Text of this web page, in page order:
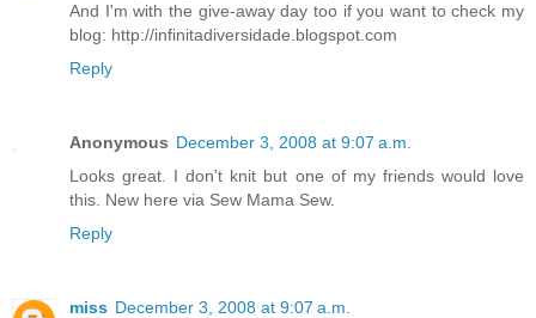
And I'm with the give-away day too if you want to check my
blog: http://infinitadiversidade.blogspot.com
Reply
Anonymous December 3, 2008 at 9:07 a.m.
Looks great. I don't knit but one of my friends would love
this. New here via Sew Mama Sew.
Reply
miss December 3, 2008 at 9:07 a.m.